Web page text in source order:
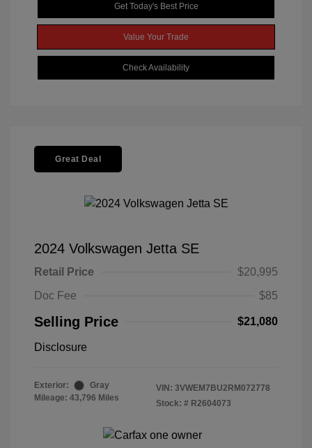
Get Today's Best Price
Value Your Trade
Check Availability
Great Deal
2024 Volkswagen Jetta SE
Retail Price
$20,995
Doc Fee
$85
Selling Price $21,080
Disclosure
Exterior:
Gray
Mileage: 43,796 Miles
VIN: 3VWEM7BU2RM072778
Stock: # R2604073